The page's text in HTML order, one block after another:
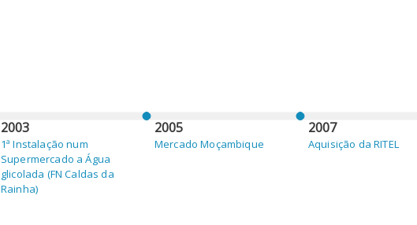
2003
1ª Instalação num
Supermercado a Água
glicolada (FN Caldas da
Rainha)
2005
Mercado Moçambique
2007
Aquisição da RITEL